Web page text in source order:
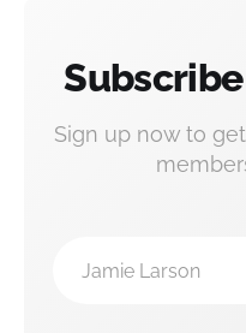
Sign up now to
Jamie Larson